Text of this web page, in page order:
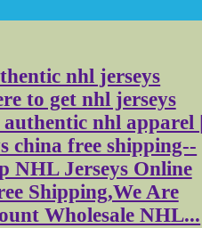
nhl jerseys
to get nhl jerseys
authentic nhl apparel
china free shipping--
NHL Jerseys Online
Shipping,We Are
Wholesale NHL...